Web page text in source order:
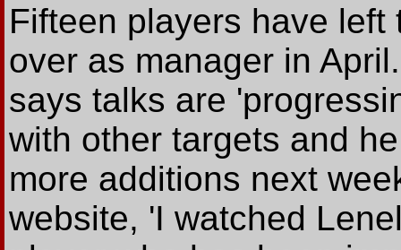
Fifteen players have
over as manager in
says talks are
with other targets and
more additions next
website, 'I watched